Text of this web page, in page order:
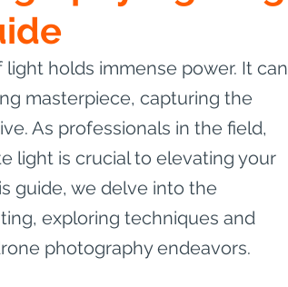
holds immense power. It can
masterpiece, capturing the
As professionals in the field,
light is crucial to elevating your
guide, we delve into the
exploring techniques and
photography endeavors.